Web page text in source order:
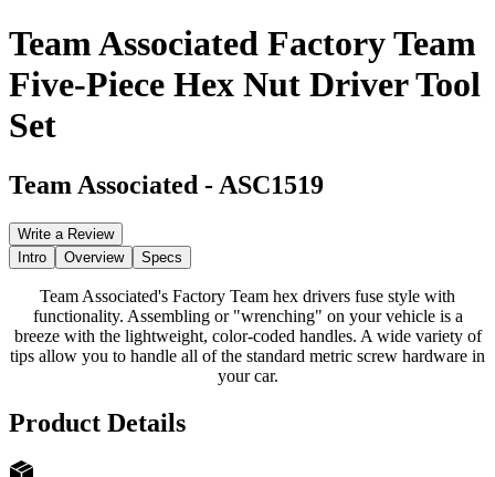
Team Associated Factory Team
Five-Piece Hex Nut Driver Tool
Set
Team Associated - ASC1519
Write a Review
Intro
Overview Specs
Team Associated's Factory Team hex drivers fuse style with
functionality. Assembling or "wrenching" on your vehicle is a
breeze with the lightweight, color-coded handles. A wide variety of
tips allow you to handle all of the standard metric screw hardware in
your car.
Product Details